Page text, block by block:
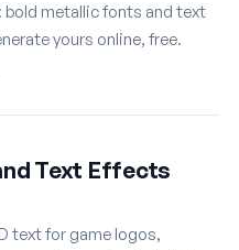
bold metallic fonts and text
yours online, free.
Text Effects
text for game logos,